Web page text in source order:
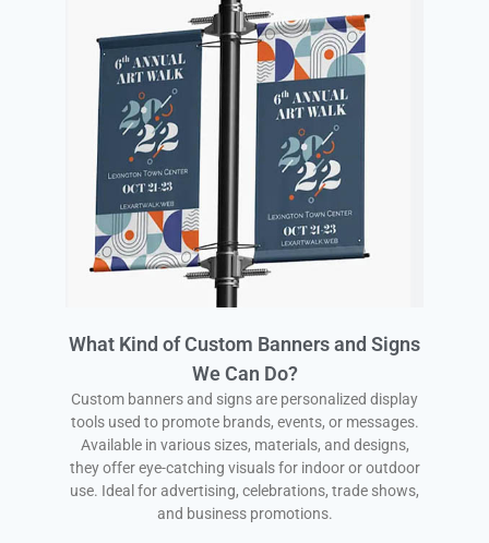
What Kind of Custom Banners and Signs
We Can Do?
Custom banners and signs are personalized display
tools used to promote brands, events, or messages.
Available in various sizes, materials, and designs,
they offer eye-catching visuals for indoor or outdoor
use. Ideal for advertising, celebrations, trade shows,
and business promotions.